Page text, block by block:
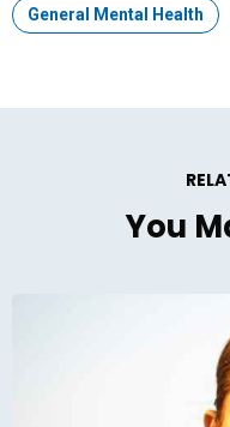
Topic:
General Mental Health
You